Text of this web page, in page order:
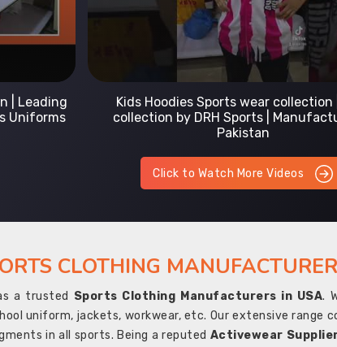
| New
in
Prefect Fit Sports wear Uniform | T-
Comfortable with our versatile Sports
Sports
Click to Watch More Videos
CLOTHING
a trusted Sports Clothing Manufacturers in USA.
uniform, jackets, workwear, etc. Our extensive
in all sports. Being a reputed Activewear